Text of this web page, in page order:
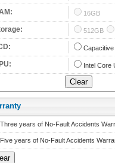
16GB
512GB
Capacitive
Intel Core
Three years of No-Fault Accidents
Five years of No-Fault Accidents